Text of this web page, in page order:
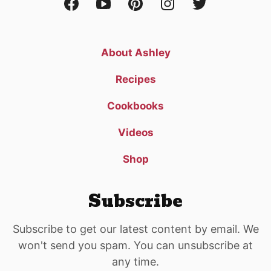
About Ashley
Recipes
Cookbooks
Videos
Shop
Subscribe
Subscribe to get our latest content by email. We
won't send you spam. You can unsubscribe at
any time.